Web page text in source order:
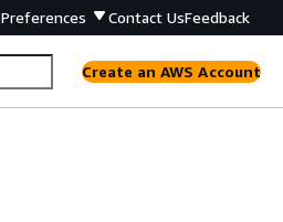
Preferences Contact UsFeedback
Create an AWS Account